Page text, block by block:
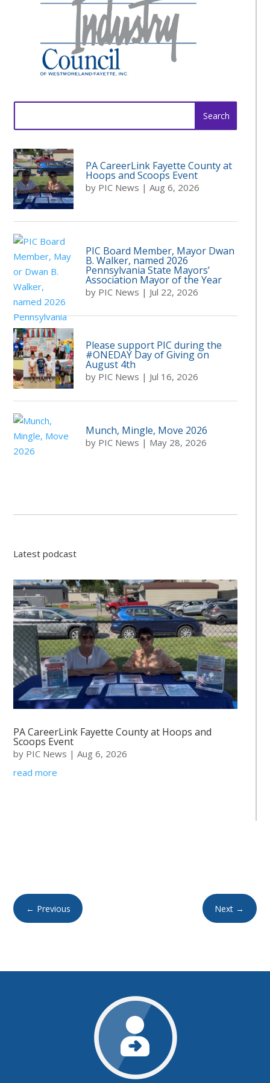
Search
PA CareerLink Fayette County at
Hoops and Scoops Event
by PIC News |Aug 6, 2026
PIC Board Member, Mayor Dwan
B. Walker, named 2026
Pennsylvania State Mayors’
Association Mayor of the Year
by PIC News | Jul 22, 2026
Please support PIC during the
#ONEDAY Day of Giving on
August 4th
by PIC News | Jul 16, 2026
Munch, Mingle, Move 2026
by PIC News | May 28, 2026
Latest podcast
PA CareerLink Fayette County at Hoops and
Scoops Event
by PIC News |Aug 6, 2026
read more
← Previous Next →